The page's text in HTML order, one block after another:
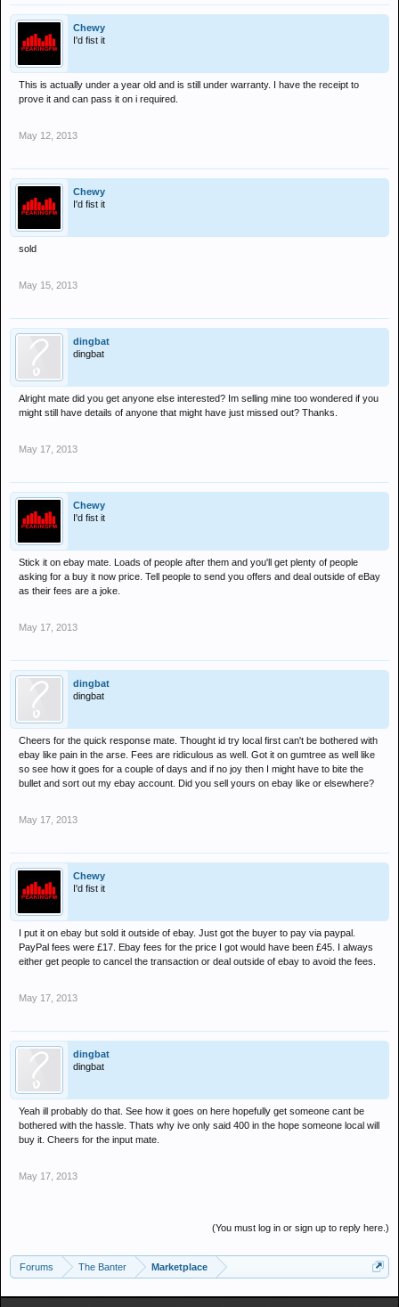
Chewy
I'd fist it
This is actually under a year old and is still under warranty. I have the receipt to
prove it and can pass it on i required.
May 12, 2013
Chewy
I'd fist it
sold
May 15, 2013
dingbat
dingbat
Alright mate did you get anyone else interested? Im selling mine too wondered if you
might still have details of anyone that might have just missed out? Thanks.
May 17, 2013
Chewy
I'd fist it
Stick it on ebay mate. Loads of people after them and you'll get plenty of people
asking for a buy it now price. Tell people to send you offers and deal outside of eBay
as their fees are a joke.
May 17, 2013
dingbat
dingbat
Cheers for the quick response mate. Thought id try local first can't be bothered with
ebay like pain in the arse. Fees are ridiculous as well. Got it on gumtree as well like
so see how it goes for a couple of days and if no joy then I might have to bite the
bullet and sort out my ebay account. Did you sell yours on ebay like or elsewhere?
May 17, 2013
Chewy
I'd fist it
I put it on ebay but sold it outside of ebay. Just got the buyer to pay via paypal.
PayPal fees were £17. Ebay fees for the price I got would have been £45. I always
either get people to cancel the transaction or deal outside of ebay to avoid the fees.
May 17, 2013
dingbat
dingbat
Yeah ill probably do that. See how it goes on here hopefully get someone cant be
bothered with the hassle. Thats why ive only said 400 in the hope someone local will
buy it. Cheers for the input mate.
May 17, 2013
(You must log in or sign up to reply here.)
Forums The Banter Marketplace